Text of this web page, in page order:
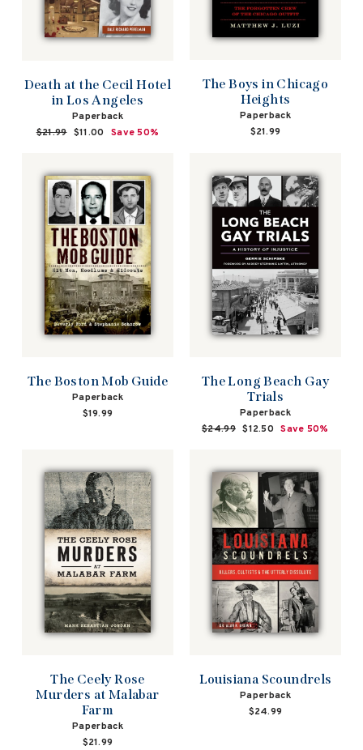
Death at the Cecil Hotel
in Los Angeles
Paperback
Regular
$21.99 Sale
$11.00 Save 50%
The Boys in Chicago
Heights
Paperback
$21.99
The Boston Mob Guide
Paperback
$19.99
The Long Beach Gay
Trials
Paperback
Regular
$24.99 Sale
$12.50 Save 50%
The Ceely Rose
Murders at Malabar
Farm
Paperback
$21.99
Louisiana Scoundrels
Paperback
$24.99